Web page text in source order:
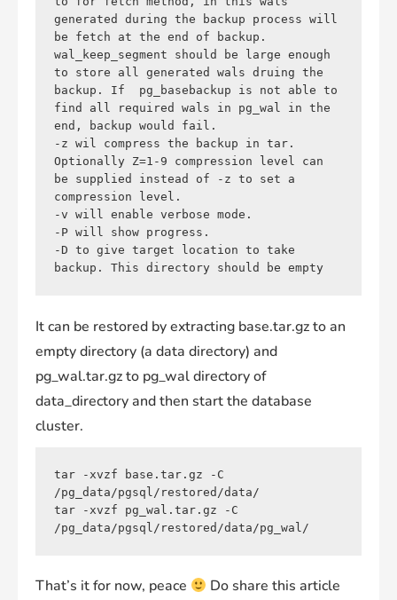
generated during the backup process will
be fetch at the end of backup.
wal_keep_segment should be large enough
to store all generated wals druing the
backup. If  pg_basebackup is not able to
find all required wals in pg_wal in the
end, backup would fail.
-z wil compress the backup in tar.
Optionally Z=1-9 compression level can
be supplied instead of -z to set a
compression level.
-v will enable verbose mode.
-P will show progress.
-D to give target location to take
backup. This directory should be empty
It can be restored by extracting base.tar.gz to an
empty directory (a data directory) and
pg_wal.tar.gz to pg_wal directory of
data_directory and then start the database
cluster.
tar -xvzf base.tar.gz -C
/pg_data/pgsql/restored/data/
tar -xvzf pg_wal.tar.gz -C
/pg_data/pgsql/restored/data/pg_wal/
That’s it for now, peace
Do share this article